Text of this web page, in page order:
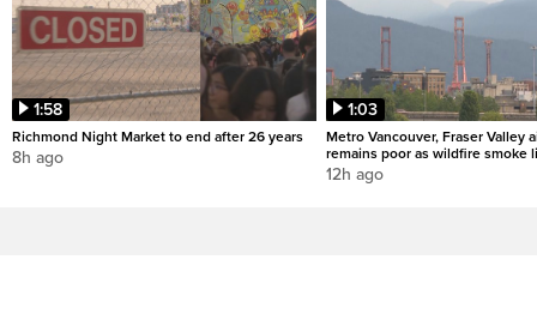
1:58
Richmond Night Market to end after 26 years
8h ago
1:03
Metro Vancouver, Fraser Valley
remains poor as wildfire smoke
12h ago